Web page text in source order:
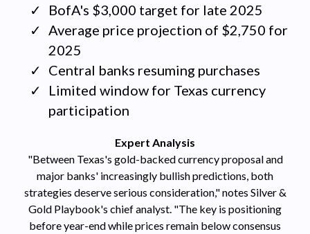
BofA's $3,000 target for late 2025
Average price projection of $2,750 for
2025
Central banks resuming purchases
Limited window for Texas currency
participation
Expert Analysis
"Between Texas's gold-backed currency proposal and
major banks' increasingly bullish predictions, both
strategies deserve serious consideration," notes Silver &
Gold Playbook's chief analyst. "The key is positioning
before year-end while prices remain below consensus